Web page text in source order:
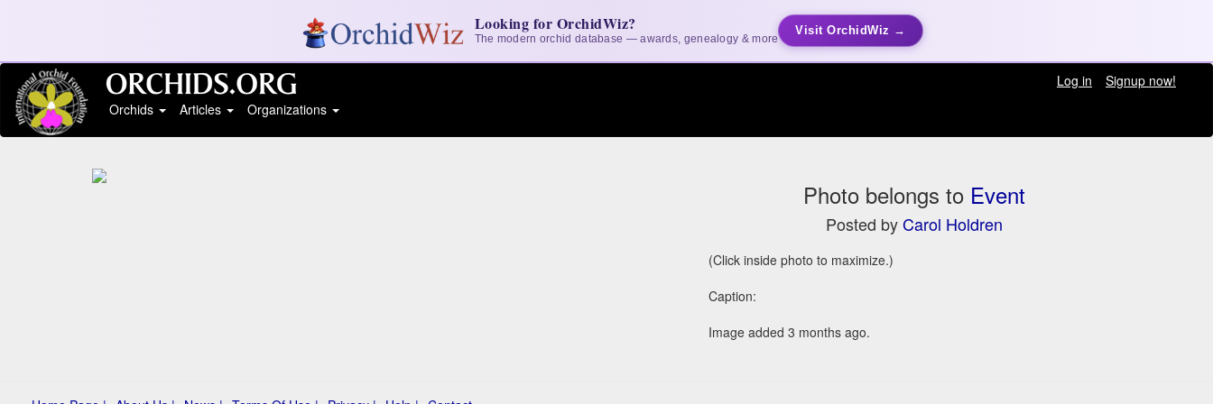
Looking for OrchidWiz?
The modern orchid database — awards, genealogy & more
Visit OrchidWiz →
Log in
Signup now!
Orchids
Articles Organizations
Photo belongs to Event
Posted byCarol Holdren
(Click inside photo to maximize.)
Caption:
Image added 3 months ago.